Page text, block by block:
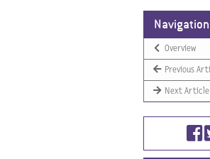
Navigation
Overview
Previous
Next Article